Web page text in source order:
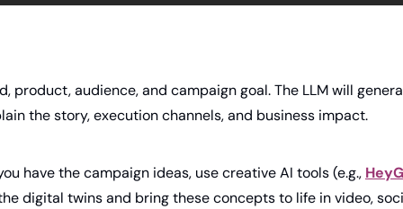
product, audience, and campaign goal. The LLM will
the story, execution channels, and business impact.
have the campaign ideas, use creative AI tools (e.g.,
digital twins and bring these concepts to life in video,